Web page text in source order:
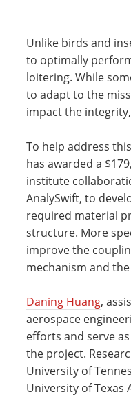
Unlike birds and
to optimally
loitering. While
to adapt to the
impact the
To help address
has awarded a
institute
AnalySwift, to
required material
structure. More
improve the
mechanism and
Daning Huang,
aerospace
efforts and serve
the project.
University of
University of Texas